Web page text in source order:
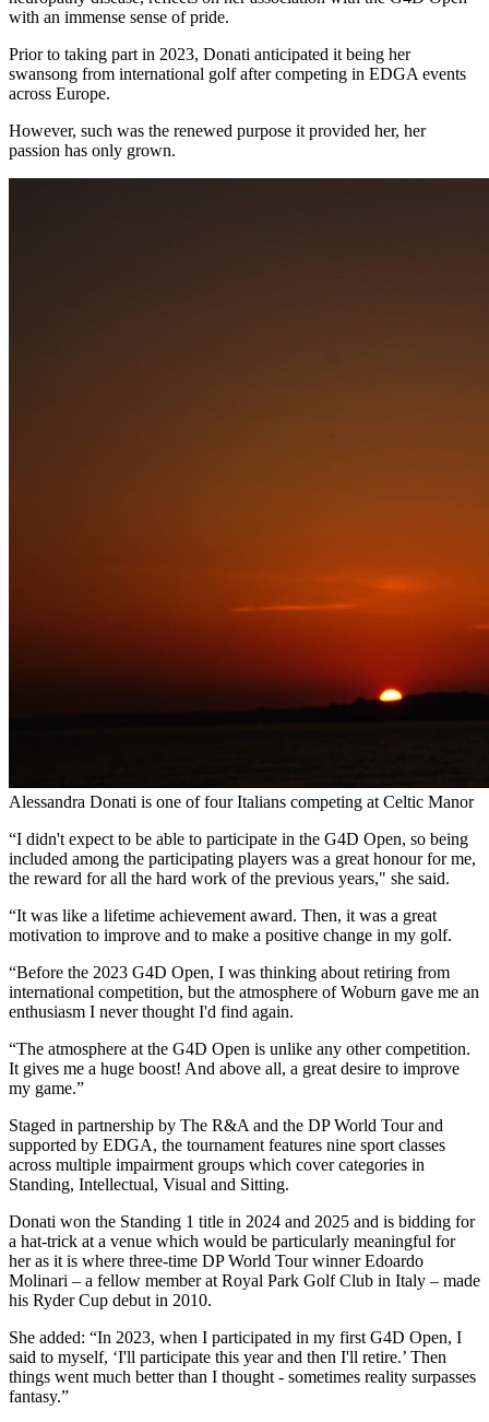
with an immense sense of pride.
Prior to taking part in 2023, Donati anticipated it being her
swansong from international golf after competing in EDGA events
across Europe.
However, such was the renewed purpose it provided her, her
passion has only grown.
Alessandra Donati is one of four Italians competing at Celtic Manor
“I didn't expect to be able to participate in the G4D Open, so being
included among the participating players was a great honour for me,
the reward for all the hard work of the previous years," she said.
“It was like a lifetime achievement award. Then, it was a great
motivation to improve and to make a positive change in my golf.
“Before the 2023 G4D Open, I was thinking about retiring from
international competition, but the atmosphere of Woburn gave me an
enthusiasm I never thought I'd find again.
“The atmosphere at the G4D Open is unlike any other competition.
It gives me a huge boost! And above all, a great desire to improve
my game.”
Staged in partnership by The R&A and the DP World Tour and
supported by EDGA, the tournament features nine sport classes
across multiple impairment groups which cover categories in
Standing, Intellectual, Visual and Sitting.
Donati won the Standing 1 title in 2024 and 2025 and is bidding for
a hat-trick at a venue which would be particularly meaningful for
her as it is where three-time DP World Tour winner Edoardo
Molinari – a fellow member at Royal Park Golf Club in Italy – made
his Ryder Cup debut in 2010.
She added: “In 2023, when I participated in my first G4D Open, I
said to myself, ‘I'll participate this year and then I'll retire.’ Then
things went much better than I thought - sometimes reality surpasses
fantasy.”